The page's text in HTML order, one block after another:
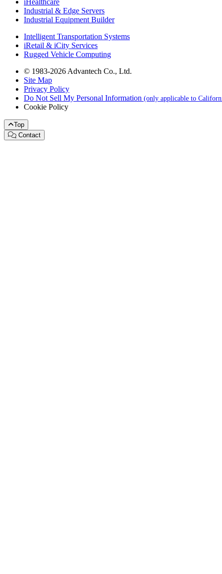
iHealthcare
Industrial & Edge Servers
Industrial Equipment Builder
Intelligent Transportation Systems
iRetail & iCity Services
Rugged Vehicle Computing
© 1983-2026 Advantech Co., Ltd.
Site Map
Privacy Policy
Do Not Sell My Personal Information (only applicable to
Cookie Policy
Top
Contact